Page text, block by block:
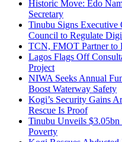
Historic Move: Edo
Secretary
Tinubu Signs Executive
Council to Regulate
TCN, FMOT Partner to
Lagos Flags Off
Project
NIWA Seeks Annual
Boost Waterway Safety
Kogi’s Security Gains
Rescue Is Proof
Tinubu Unveils
Poverty